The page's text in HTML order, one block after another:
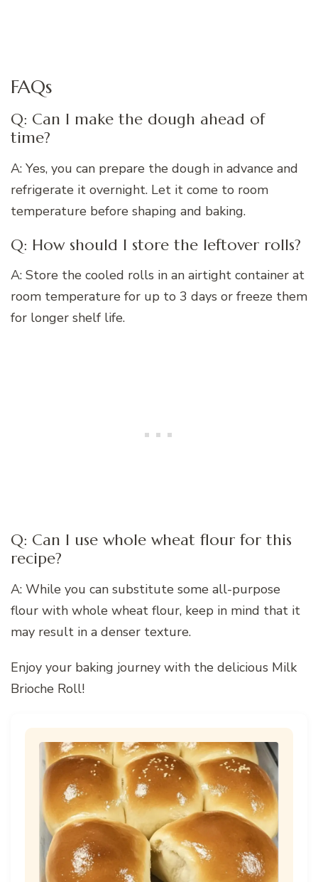
FAQs
Q: Can I make the dough ahead of
time?
A: Yes, you can prepare the dough in advance and
refrigerate it overnight. Let it come to room
temperature before shaping and baking.
Q: How should I store the leftover rolls?
A: Store the cooled rolls in an airtight container at
room temperature for up to 3 days or freeze them
for longer shelf life.
Q: Can I use whole wheat flour for this
recipe?
A: While you can substitute some all-purpose
flour with whole wheat flour, keep in mind that it
may result in a denser texture.
Enjoy your baking journey with the delicious Milk
Brioche Roll!